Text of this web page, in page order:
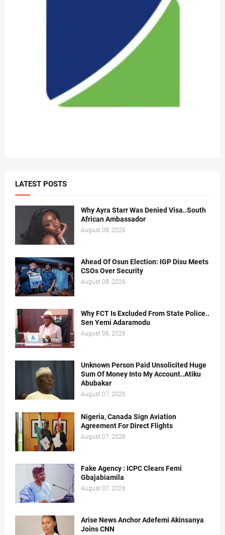
LATEST POSTS
Why Ayra Starr Was Denied Visa..South
African Ambassador
August 08, 2026
Ahead Of Osun Election: IGP Disu Meets
CSOs Over Security
August 08, 2026
Why FCT Is Excluded From State Police..
Sen Yemi Adaramodu
August 08, 2026
Unknown Person Paid Unsolicited Huge
Sum Of Money Into My Account..Atiku
Abubakar
August 07, 2026
Nigeria, Canada Sign Aviation
Agreement For Direct Flights
August 07, 2026
Fake Agency : ICPC Clears Femi
Gbajabiamila
August 07, 2026
Arise News Anchor Adefemi Akinsanya
Joins CNN